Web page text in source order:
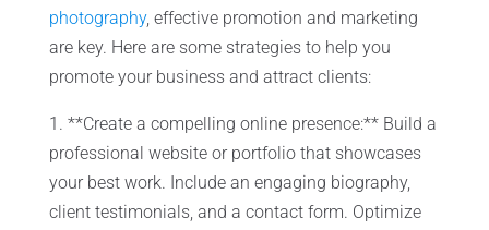
photography, effective promotion and marketing
are key. Here are some strategies to help you
promote your business and attract clients:
1. **Create a compelling online presence:** Build a
professional website or portfolio that showcases
your best work. Include an engaging biography,
client testimonials, and a contact form. Optimize